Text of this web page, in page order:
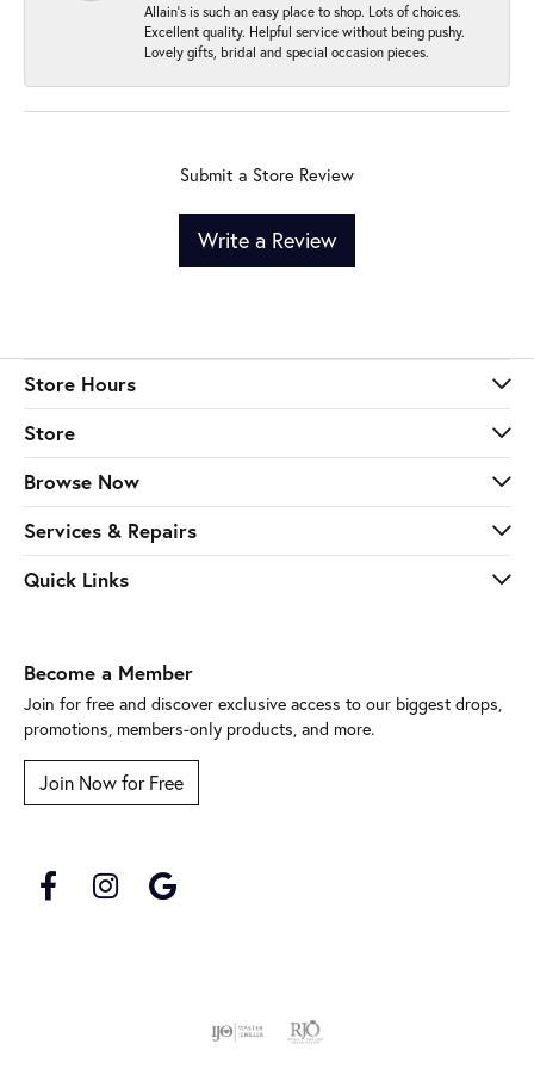
Allain's is such an easy place to shop. Lots of choices.
Excellent quality. Helpful service without being pushy.
Lovely gifts, bridal and special occasion pieces.
Submit a Store Review
Write a Review
Store Hours
Store
Browse Now
Services & Repairs
Quick Links
Become a Member
Join for free and discover exclusive access to our biggest drops,
promotions, members-only products, and more.
Join Now for Free